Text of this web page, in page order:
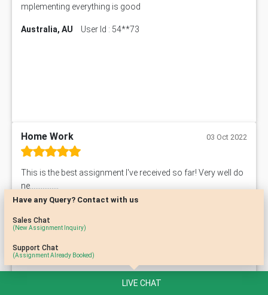
mplementing everything is good
Australia, AU User Id : 54**73
Home Work 03 Oct 2022
This is the best assignment I've received so far! Very well do
ne................
LIVE CHAT
Have any Query? Contact with us
Sales Chat
(New Assignment Inquiry)
Support Chat
(Assignment Already Booked)